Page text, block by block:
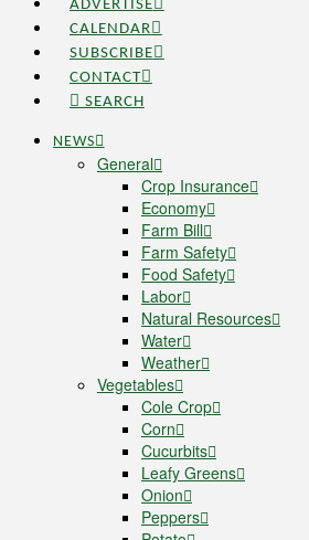
ADVERTISE
CALENDAR
SUBSCRIBE
CONTACT
SEARCH
NEWS
General
Crop Insurance
Economy
Farm Bill
Farm Safety
Food Safety
Labor
Natural Resources
Water
Weather
Vegetables
Cole Crop
Corn
Cucurbits
Leafy Greens
Onion
Peppers